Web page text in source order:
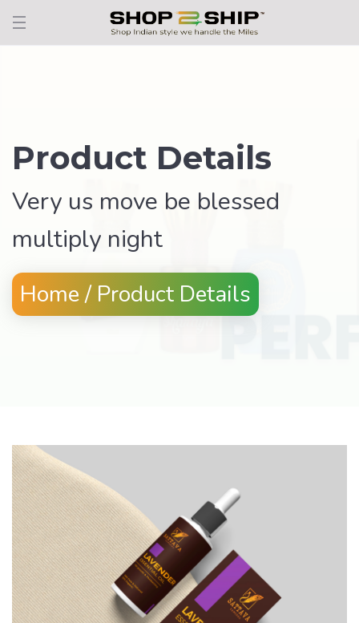
Product Details
Very us move be blessed
multiply night
Home / Product Details